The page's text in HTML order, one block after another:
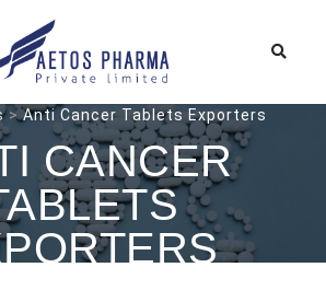
>Anti Cancer Tablets Exporters
CANCER